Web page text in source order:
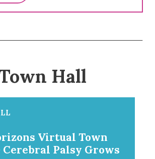
Hall
Virtual Town
Cerebral Palsy Grows